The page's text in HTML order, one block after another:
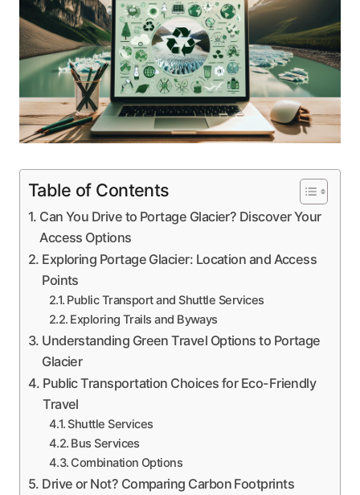
Table of Contents
Can You Drive to Portage Glacier? Discover Your
Access Options
Exploring Portage Glacier: Location and Access
Points
Public Transport and Shuttle Services
Exploring Trails and Byways
Understanding Green Travel Options to Portage
Glacier
Public Transportation Choices for Eco-Friendly
Travel
Shuttle Services
Bus Services
Combination Options
Drive or Not? Comparing Carbon Footprints